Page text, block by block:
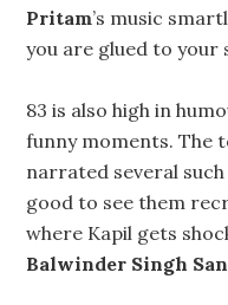
Pritam’s music
you are glued to your
83 is also high in
funny moments. The
narrated several
good to see them
where Kapil gets
Balwinder Singh